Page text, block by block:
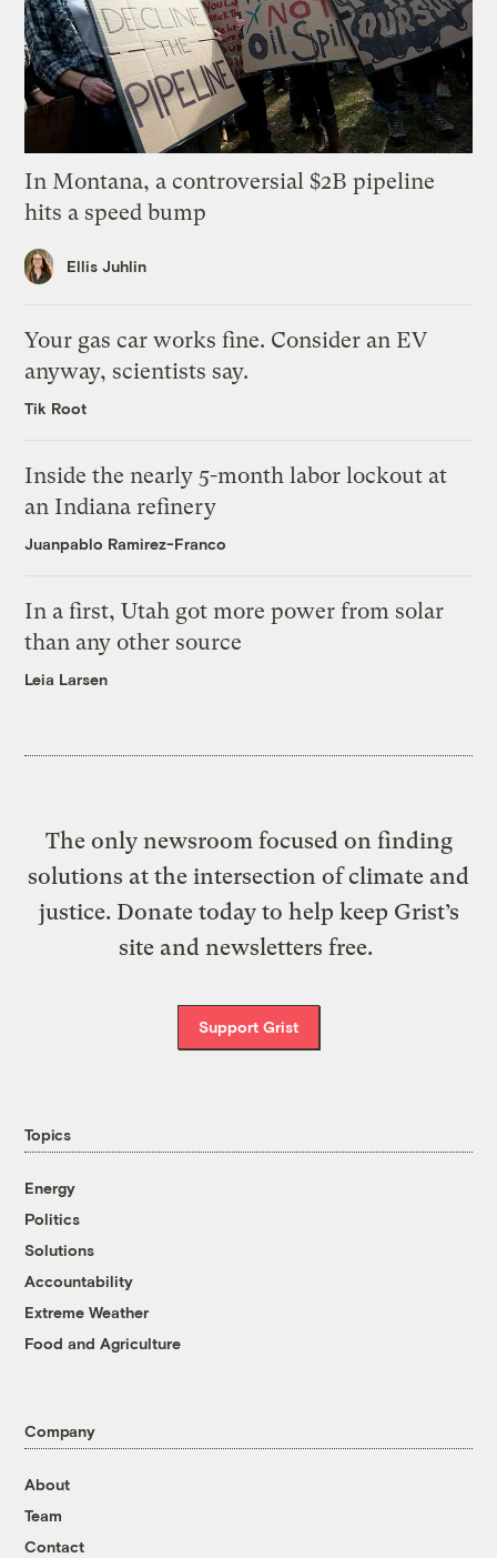
In Montana, a controversial $2B pipeline
hits a speed bump
Ellis Juhlin
Your gas car works fine. Consider an EV
anyway, scientists say.
Tik Root
Inside the nearly 5-month labor lockout at
an Indiana refinery
Juanpablo Ramirez-Franco
In a first, Utah got more power from solar
than any other source
Leia Larsen
The only newsroom focused on finding
solutions at the intersection of climate and
justice. Donate today to help keep Grist’s
site and newsletters free.
Support Grist
Topics
Energy
Politics
Solutions
Accountability
Extreme Weather
Food and Agriculture
Company
About
Team
Contact